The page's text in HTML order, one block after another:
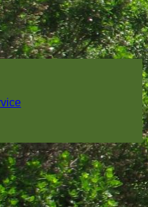
that email address exists in
recovery information email
please check your
an email, then there is no
email address.